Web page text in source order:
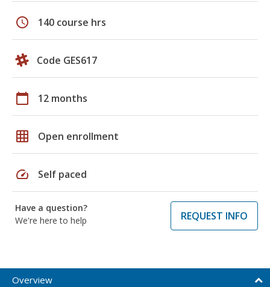
schedule 140 course hrs
Code GES617
calendar_today 12 months
grid_on Open enrollment
speed Self paced
Have a question?
We're here to help
REQUEST INFO
Overview